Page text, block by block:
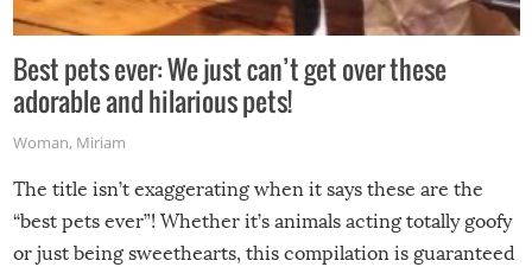
Best pets ever: We just can’t get over these
adorable and hilarious pets!
Woman, Miriam
The title isn’t exaggerating when it says these are the
“best pets ever”! Whether it’s animals acting totally goofy
or just being sweethearts, this compilation is guaranteed